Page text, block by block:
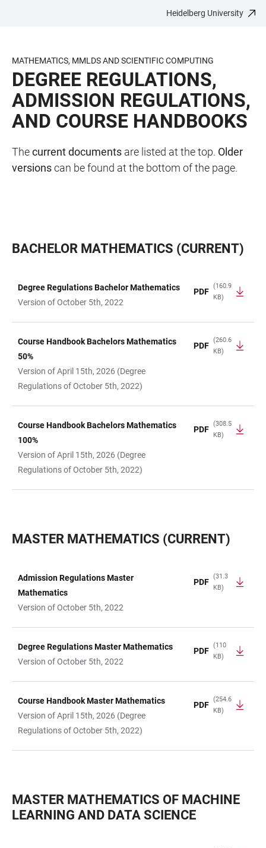
CONTENT
Heidelberg University
MATHEMATICS, MMLDS AND SCIENTIFIC COMPUTING
DEGREE REGULATIONS,
ADMISSION REGULATIONS,
AND COURSE HANDBOOKS
Thecurrent documents are listed at the top. Older
versionscan be found at the bottom of the page.
BACHELOR MATHEMATICS (CURRENT)
TABLE
Degree Regulations Bachelor Mathematics
Version of October 5th, 2022
PDF
(160.9
KB)
Course Handbook Bachelors Mathematics
50%
Version of April 15th, 2026 (Degree
Regulations of October 5th, 2022)
PDF
(260.6
KB)
Course Handbook Bachelors Mathematics
100%
Version of April 15th, 2026 (Degree
Regulations of October 5th, 2022)
PDF
(308.5
KB)
MASTER MATHEMATICS (CURRENT)
TABLE
Admission Regulations Master
Mathematics
Version of October 5th, 2022
PDF
(31.3
KB)
Degree Regulations Master Mathematics
Version of October 5th, 2022
PDF
(110
KB)
Course Handbook Master Mathematics
Version of April 15th, 2026 (Degree
Regulations of October 5th, 2022)
PDF
(254.6
KB)
MASTER MATHEMATICS OF MACHINE
LEARNING AND DATA SCIENCE